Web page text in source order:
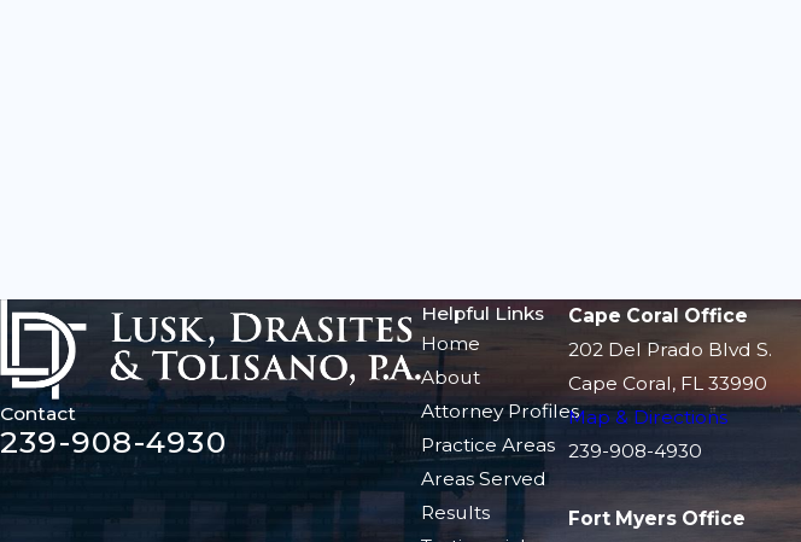
Contact
239-908-4930
Helpful Links
Home
About
Attorney Profiles
Practice Areas
Areas Served
Results
Cape Coral Office
202 Del Prado Blvd S.
Cape Coral, FL 33990
Map & Directions
239-908-4930
Fort Myers Office